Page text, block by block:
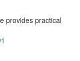
provides practical